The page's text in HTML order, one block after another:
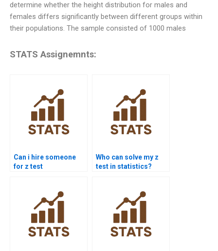
determine whether the height distribution for males and
females differs significantly between different groups within
their populations. The sample consisted of 1000 males
STATS Assignemnts:
Can i hire someone
for z test
Who can solve my z
test in statistics?